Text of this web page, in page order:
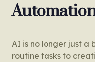
AI is no longer just a
routine tasks to